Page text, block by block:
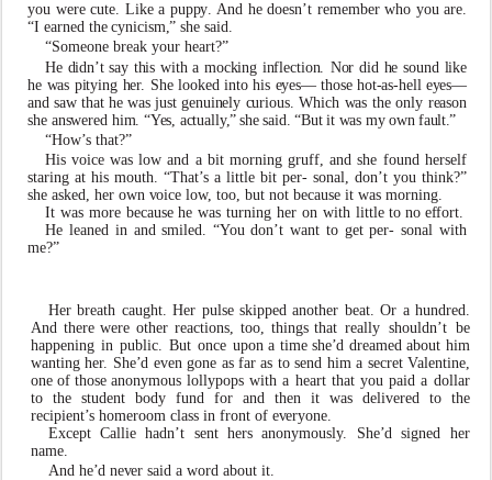
you were cute. Like a puppy. And he doesn’t remember who you are.
“I earned the cynicism,” she said.
“Someone break your heart?”
He didn’t say this with a mocking inflection Nor did he sound like
he was pitying her. Shelookedintohis eyes— those hot-as-hell eyes—
and saw that he was just genuinely curious.Which was theonly reason
she answered him. “Yes actually,” she said “But it was my own fault .”
“How’s that?”
Hisvoicewas low and a bit morning gruff, and she found herself
staring at his mouth. “That’s a little bit per- sonal, don’t you think?”
she asked, her own voice low, too,but not because it was morning.
It was more because he was turning her on with little to no effort.
He leaned in and smiled. “You don’twant to get per- sonal with
me?”
Her breath caught. Her pulse skipped another beat. Or a hundred.
And there were other reactions, too, things that really shouldn’t be
happening in public. But once upon a time she’d dreamed about him
wanting her. She’deven gone as far as to send him a secret Valentine,
one of those anonymous lollypops with a heart that you paid a dollar
to the student body fund for and then it was delivered to the
recipient’s homeroom class in front of everyone.
Except Callie hadn’t sent hers anonymously. She’d signed her
name.
And he’d never said aword about it.